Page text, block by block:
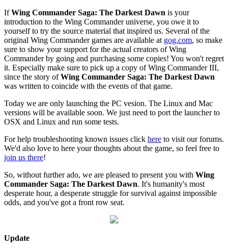
IfWing Commander Saga: The Darkest Dawn is your
introduction to the Wing Commander universe, you owe it to
yourself to try the source material that inspired us. Several of the
original Wing Commander games are available at gog.com, so make
sure to show your support for the actual creators of Wing
Commander by going and purchasing some copies! You won't regret
it. Especially make sure to pick up a copy of Wing Commander III,
since the story ofWing Commander Saga: The Darkest Dawn
was written to coincide with the events of that game.
Today we are only launching the PC vesion. The Linux and Mac
versions will be available soon. We just need to port the launcher to
OSX and Linux and run some tests.
For help troubleshooting known issues click here to visit our forums.
We'd also love to here your thoughts about the game, so feel free to
join us there!
So, without further ado, we are pleased to present you with Wing
Commander Saga: The Darkest Dawn. It's humanity's most
desperate hour, a desperate struggle for survival against impossible
odds, and you've got a front row seat.
Update